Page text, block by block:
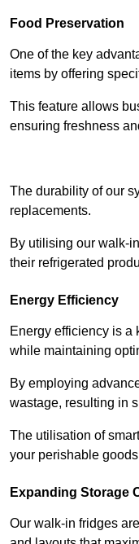
Food Preservation
One of the key
items by offering
This feature allows
ensuring freshness
The durability of our
replacements.
By utilising our walk-
their refrigerated
Energy Efficiency
Energy efficiency is a
while maintaining
By employing
wastage, resulting in
The utilisation of
your perishable
Expanding Storage
Our walk-in fridges